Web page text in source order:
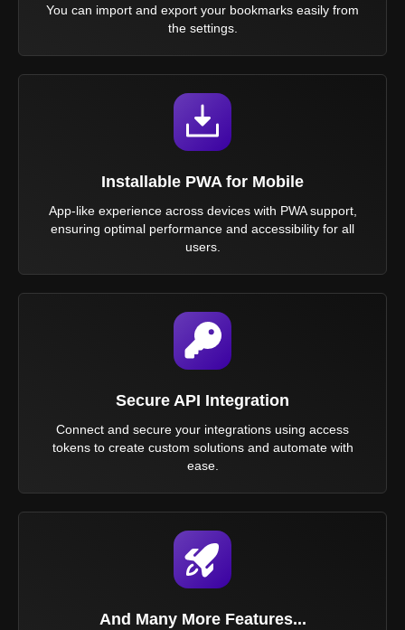
You can import and export your bookmarks easily from
the settings.
Installable PWA for Mobile
App-like experience across devices with PWA support,
ensuring optimal performance and accessibility for all
users.
Secure API Integration
Connect and secure your integrations using access
tokens to create custom solutions and automate with
ease.
And Many More Features...